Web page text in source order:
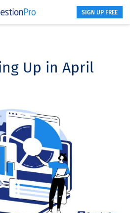
SIGN UP FREE
Up in April